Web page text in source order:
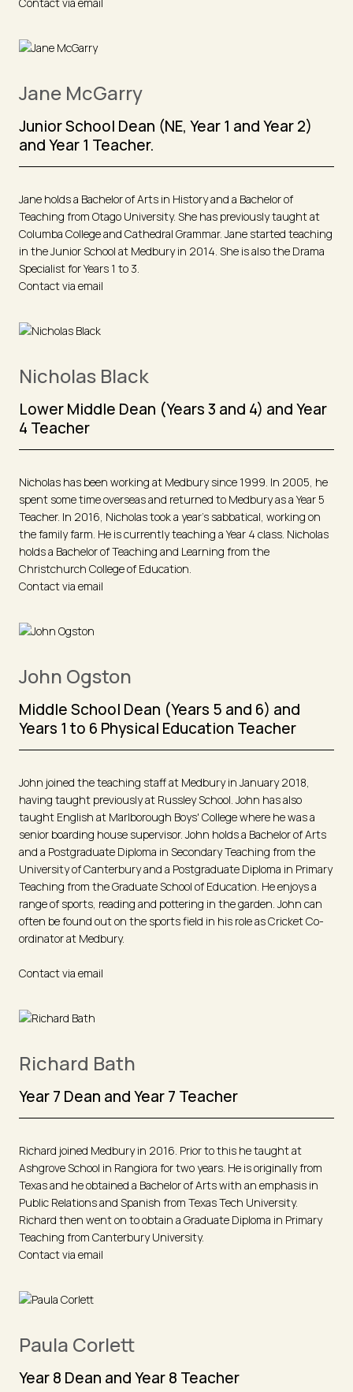
Jane McGarry
Junior School Dean (NE, Year 1 and Year 2)
and Year 1 Teacher.
Jane holds a Bachelor of Arts in History and a Bachelor of
Teaching from Otago University. She has previously taught at
Columba College and Cathedral Grammar. Jane started teaching
in the Junior School at Medbury in 2014. She is also the Drama
Specialist for Years 1 to 3.
Contact via email
Nicholas Black
Lower Middle Dean (Years 3 and 4) and Year
4 Teacher
Nicholas has been working at Medbury since 1999. In 2005, he
spent some time overseas and returned to Medbury as a Year 5
Teacher. In 2016, Nicholas took a year’s sabbatical, working on
the family farm. He is currently teaching a Year 4 class. Nicholas
holds a Bachelor of Teaching and Learning from the
Christchurch College of Education.
Contact via email
John Ogston
Middle School Dean (Years 5 and 6) and
Years 1 to 6 Physical Education Teacher
John joined the teaching staff at Medbury in January 2018,
having taught previously at Russley School. John has also
taught English at Marlborough Boys' College where he was a
senior boarding house supervisor. John holds a Bachelor of Arts
and a Postgraduate Diploma in Secondary Teaching from the
University of Canterbury and a Postgraduate Diploma in Primary
Teaching from the Graduate School of Education. He enjoys a
range of sports, reading and pottering in the garden. John can
often be found out on the sports field in his role as Cricket Co-
ordinator at Medbury.
Contact via email
Richard Bath
Year 7 Dean and Year 7 Teacher
Richard joined Medbury in 2016. Prior to this he taught at
Ashgrove School in Rangiora for two years. He is originally from
Texas and he obtained a Bachelor of Arts with an emphasis in
Public Relations and Spanish from Texas Tech University.
Richard then went on to obtain a Graduate Diploma in Primary
Teaching from Canterbury University.
Contact via email
Paula Corlett
Year 8 Dean and Year 8 Teacher